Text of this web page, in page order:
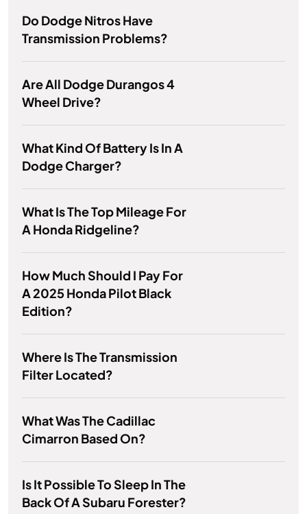
Do Dodge Nitros Have
Transmission Problems?
Are All Dodge Durangos 4
Wheel Drive?
What Kind Of Battery Is In A
Dodge Charger?
What Is The Top Mileage For
A Honda Ridgeline?
How Much Should I Pay For
A 2025 Honda Pilot Black
Edition?
Where Is The Transmission
Filter Located?
What Was The Cadillac
Cimarron Based On?
Is It Possible To Sleep In The
Back Of A Subaru Forester?